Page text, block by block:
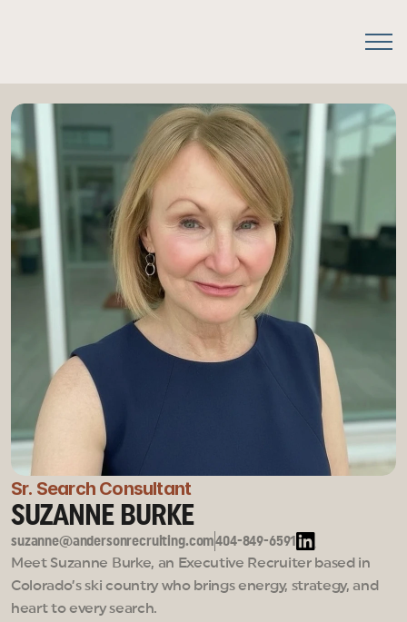
Sr. Search Consultant
SUZANNE BURKE
suzanne@andersonrecruiting.com404-849-6591
Meet Suzanne Burke, an Executive Recruiter based in
Colorado’s ski country who brings energy, strategy, and
heart to every search.